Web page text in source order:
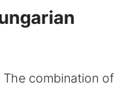
The combination of